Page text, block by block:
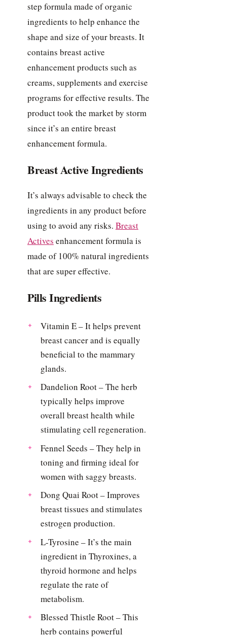
step formula made of organic
ingredients to help enhance the
shape and size of your breasts. It
contains breast active
enhancement products such as
creams, supplements and exercise
programs for effective results. The
product took the market by storm
since it’s an entire breast
enhancement formula.
Breast Active Ingredients
It’s always advisable to check the
ingredients in any product before
using to avoid any risks. Breast
Actives enhancement formula is
made of 100% natural ingredients
that are super effective.
Pills Ingredients
Vitamin E – It helps prevent
breast cancer and is equally
beneficial to the mammary
glands.
Dandelion Root – The herb
typically helps improve
overall breast health while
stimulating cell regeneration.
Fennel Seeds – They help in
toning and firming ideal for
women with saggy breasts.
Dong Quai Root – Improves
breast tissues and stimulates
estrogen production.
L-Tyrosine – It’s the main
ingredient in Thyroxines, a
thyroid hormone and helps
regulate the rate of
metabolism.
Blessed Thistle Root – This
herb contains powerful